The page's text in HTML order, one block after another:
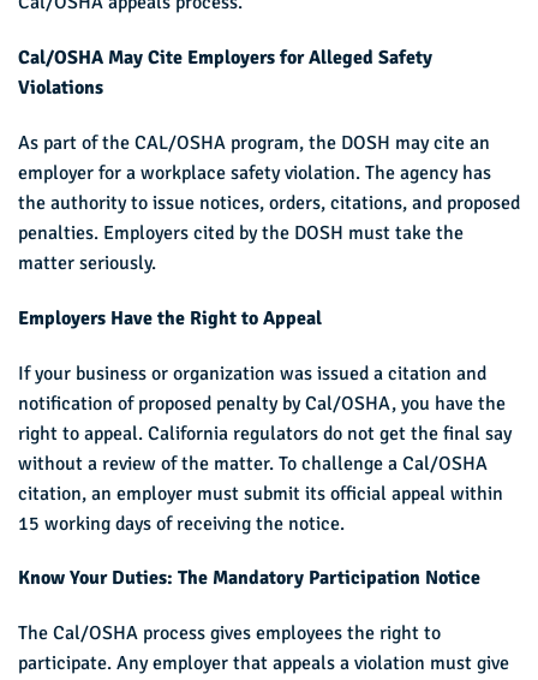
Cal/OSHA May Cite Employers for Alleged Safety
Violations
As part of the CAL/OSHA program, the DOSH may cite an
employer for a workplace safety violation. The agency has
the authority to issue notices, orders, citations, and proposed
penalties. Employers cited by the DOSH must take the
matter seriously.
Employers Have the Right to Appeal
If your business or organization was issued a citation and
notification of proposed penalty by Cal/OSHA, you have the
right to appeal. California regulators do not get the final say
without a review of the matter. To challenge a Cal/OSHA
citation, an employer must submit its official appeal within
15 working days of receiving the notice.
Know Your Duties: The Mandatory Participation Notice
The Cal/OSHA process gives employees the right to
participate. Any employer that appeals a violation must give